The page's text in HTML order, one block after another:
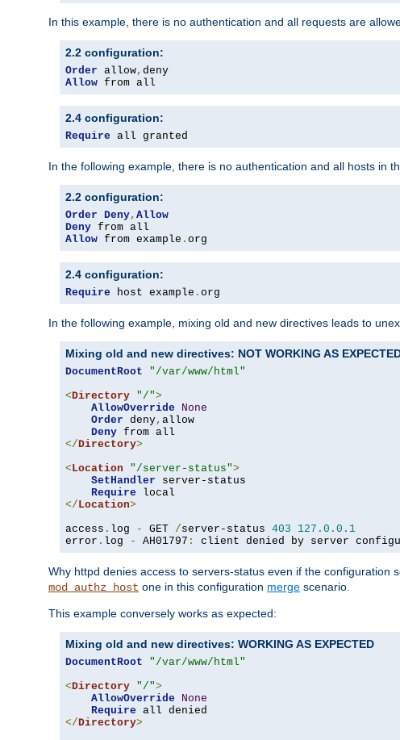
In this example, there is no authentication and all requests are
2.2 configuration:
Order allow,
Allow from all
2.4 configuration:
Require all granted
In the following example, there is no authentication and all hosts in
2.2 configuration:
Order Deny, Allow
Deny
Allow from example . org
2.4 configuration:
Require host example . org
In the following example, mixing old and new directives leads to
Mixing old and new directives: NOT WORKING AS
DocumentRoot
"/var/www/html"
<Directory "/">
AllowOverride
None
Order deny, allow
Deny
</Directory>
<Location "/server-status">
SetHandler server-status
Require
</Location>
access . log - GET /server-status 403 127.0 . 0.1
error . log - AH01797 : client denied by server
Why httpd denies access to servers-status even if the configuration
mod_authz_host one in this configuration merge scenario.
This example conversely works as expected:
Mixing old and new directives: WORKING AS EXPECTED
DocumentRoot
"/var/www/html"
<Directory "/">
AllowOverride
None
Require
</Directory>